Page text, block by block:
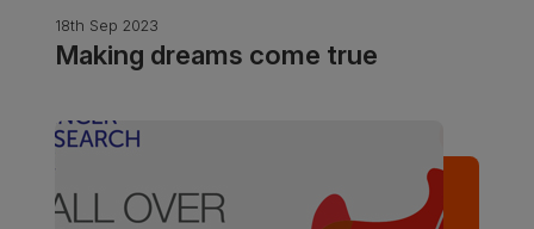
18th Sep 2023
Making dreams come true